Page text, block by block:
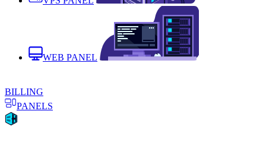
WEB PANEL
BILLING
PANELS